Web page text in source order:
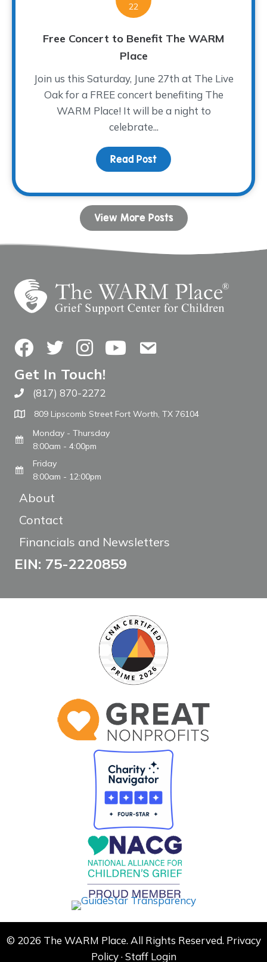
22
Free Concert to Benefit The WARM
Place
Join us this Saturday, June 27th at The Live
Oak for a FREE concert benefiting The
WARM Place! It will be a night to
celebrate...
Read Post about Free Concert to
View More Posts
FacebookTwitterInstagramYouTubeContact Us
Get In Touch!
Call The WARM Place
(817) 870-2272
809 Lipscomb Street Fort Worth, TX 76104
Monday - Thursday
8:00am - 4:00pm
Friday
8:00am - 12:00pm
About
Contact
Financials and Newsletters
EIN: 75-2220859
© 2026 The WARM Place. All Rights Reserved. Privacy
Policy·Staff Login